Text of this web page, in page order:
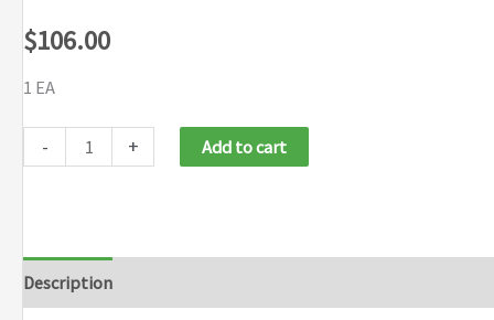
$106.00
1 EA
-
Shoulder
Strap
+ Add to cart
Description